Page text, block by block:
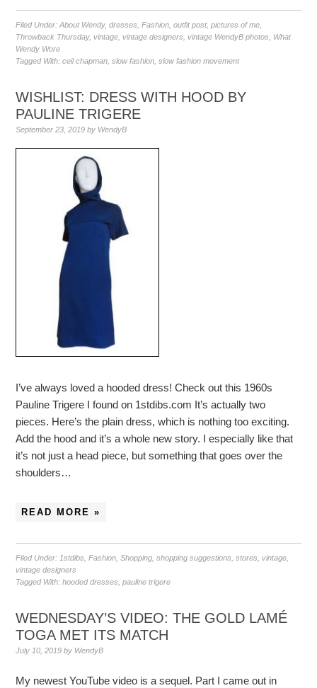
Filed Under:About Wendy,dresses ,Fashion ,outfit post,pictures of me
Throwback Thursday,vintage ,vintage designers ,vintage WendyB photos
What
Wendy Wore
Tagged With:ceil chapman ,slow fashion ,slow fashion movement
WISHLIST: DRESS WITH HOOD BY
PAULINE TRIGERE
September 23, 2019 by WendyB
I’ve always loved a hooded dress! Check out this 1960s
Pauline Trigere I found on 1stdibs.com It’s actually two
pieces. Here’s the plain dress, which is nothing too exciting.
Add the hood and it’s a whole new story. I especially like that
it’s not just a head piece, but something that goes over the
shoulders…
READ MORE »
Filed Under: 1stdibs ,Fashion ,Shopping ,shopping suggestions ,stores ,vintage
vintage designers
Tagged With:hooded dresses ,pauline trigere
WEDNESDAY’S VIDEO: THE GOLD LAMÉ
TOGA MET ITS MATCH
July 10, 2019 by WendyB
My newest YouTube video is a sequel. Part I came out in